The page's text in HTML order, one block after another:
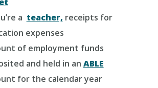
a teacher, receipts for
expenses
of employment funds
and held in an ABLE
for the calendar year